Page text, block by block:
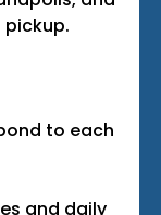
to each
and daily